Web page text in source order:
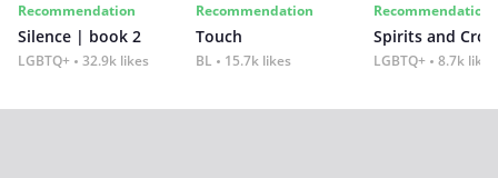
Recommendation
Silence | book 2
LGBTQ+ 32.9k likes
Recommendation
Touch
BL 15.7k likes
Recommendation
Spirits and
LGBTQ+ 8.7k likes